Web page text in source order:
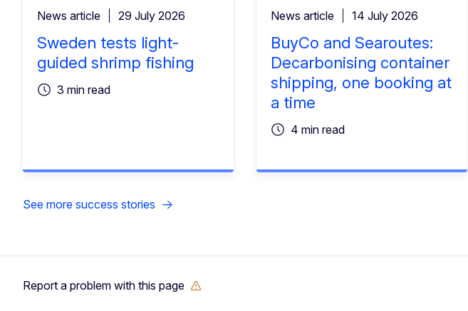
News article 29 July 2026
Sweden tests light-
guided shrimp fishing
3 min read
News article 14 July 2026
BuyCo and Searoutes:
Decarbonising container
shipping, one booking at
a time
4 min read
See more success stories
Report a problem with this page